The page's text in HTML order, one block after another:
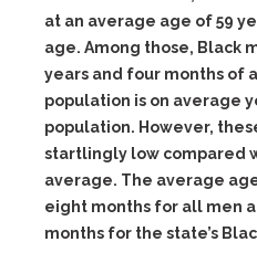
at an average age of 59
age. Among those, Black
years and four months of
population is on average
population. However,
startlingly low compared
average. The average
eight months for all men
months for the state’s